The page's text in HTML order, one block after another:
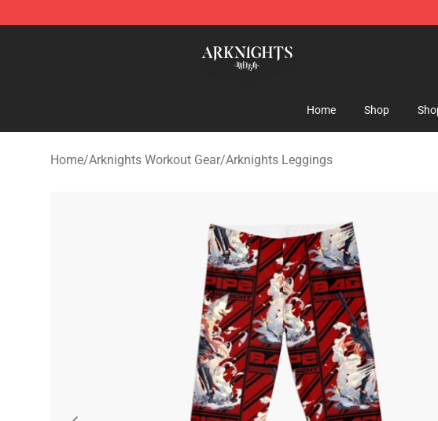
Home Shop
Home/Arknights Workout Gear/Arknights Leggings